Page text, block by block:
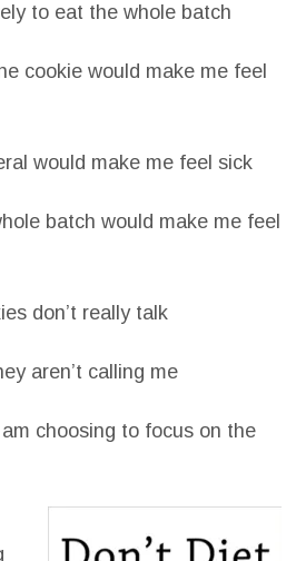
to eat the whole batch
cookie would make me feel
would make me feel sick
batch would make me feel
don’t really talk
aren’t calling me
choosing to focus on the